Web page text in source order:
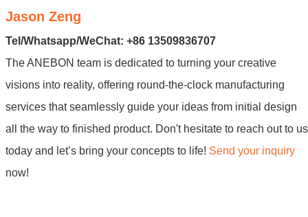
Jason Zeng
Tel/Whatsapp/WeChat: +86 13509836707
The ANEBON team is dedicated to turning your creative
visions into reality, offering round-the-clock manufacturing
services that seamlessly guide your ideas from initial design
all the way to finished product. Don't hesitate to reach out to us
today and let’s bring your concepts to life! Send your inquiry
now!